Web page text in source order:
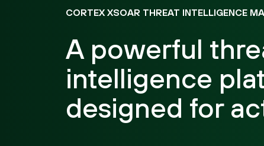
CORTEX XSOAR THREAT INTELLIGENCE
A powerful
intelligence
designed for